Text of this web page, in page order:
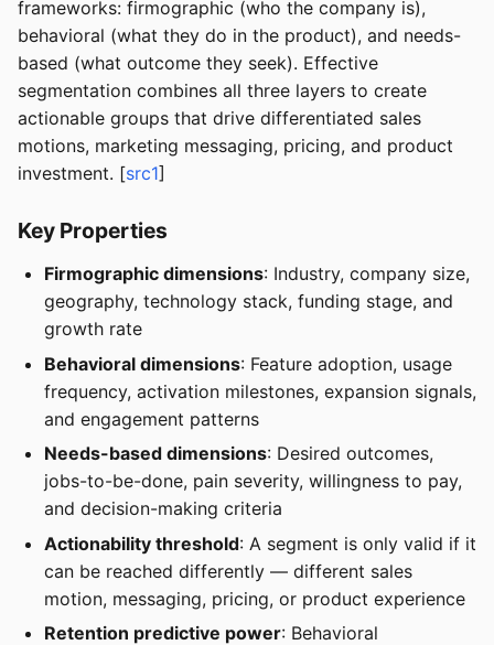
frameworks: firmographic (who the company is),
behavioral (what they do in the product), and needs-
based (what outcome they seek). Effective
segmentation combines all three layers to create
actionable groups that drive differentiated sales
motions, marketing messaging, pricing, and product
investment. [src1]
Key Properties
Firmographic dimensions: Industry, company size,
geography, technology stack, funding stage, and
growth rate
Behavioral dimensions: Feature adoption, usage
frequency, activation milestones, expansion signals,
and engagement patterns
Needs-based dimensions: Desired outcomes,
jobs-to-be-done, pain severity, willingness to pay,
and decision-making criteria
Actionability threshold: A segment is only valid if it
can be reached differently — different sales
motion, messaging, pricing, or product experience
Retention predictive power: Behavioral